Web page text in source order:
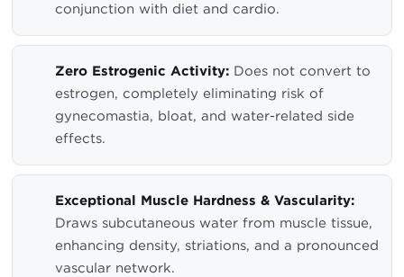
conjunction with diet and cardio.
Zero Estrogenic Activity: Does not convert to
estrogen, completely eliminating risk of
gynecomastia, bloat, and water-related side
effects.
Exceptional Muscle Hardness & Vascularity:
Draws subcutaneous water from muscle tissue,
enhancing density, striations, and a pronounced
vascular network.